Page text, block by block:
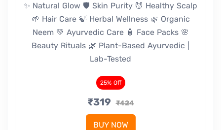
✨ Natural Glow 🛡️ Skin Purity 💆 Healthy Scalp
🌱 Hair Care 🍃 Herbal Wellness 🌿 Organic
Neem 💚 Ayurvedic Care 🧴 Face Packs 🌸
Beauty Rituals 🌿 Plant-Based Ayurvedic |
Lab-Tested
25% Off
₹319 ₹424
BUY NOW